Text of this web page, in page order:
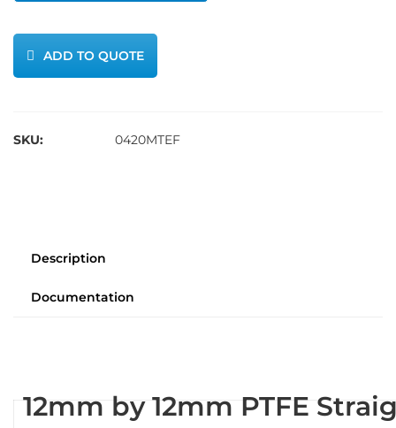
ADD TO QUOTE
SKU: 0420MTEF
Description
Documentation
12mm by 12mm PTFE